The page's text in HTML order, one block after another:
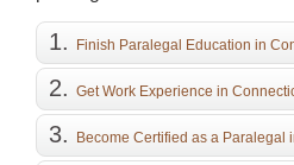
Finish Paralegal Education in
Get Work Experience in
Become Certified as a Paralegal